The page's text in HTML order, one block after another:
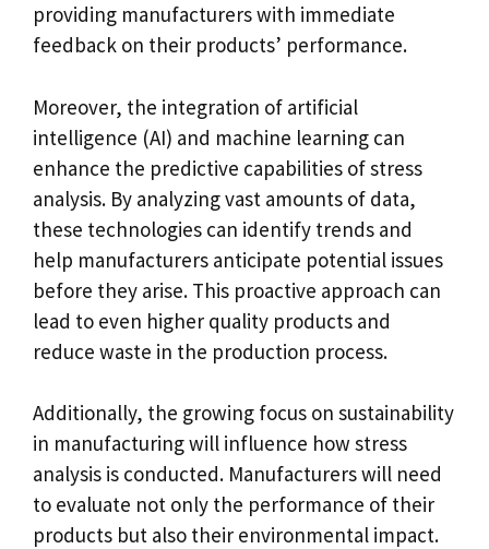
providing manufacturers with immediate
feedback on their products’ performance.
Moreover, the integration of artificial
intelligence (AI) and machine learning can
enhance the predictive capabilities of stress
analysis. By analyzing vast amounts of data,
these technologies can identify trends and
help manufacturers anticipate potential issues
before they arise. This proactive approach can
lead to even higher quality products and
reduce waste in the production process.
Additionally, the growing focus on sustainability
in manufacturing will influence how stress
analysis is conducted. Manufacturers will need
to evaluate not only the performance of their
products but also their environmental impact.